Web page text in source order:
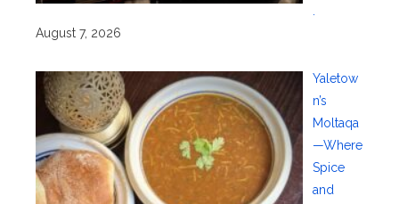
.
August 7, 2026
Yaletow
n’s
Moltaqa
—Where
Spice
and